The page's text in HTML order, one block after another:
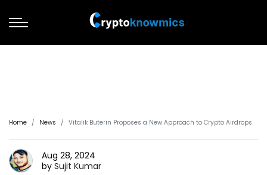
Home News Vitalik Buterin Proposes a New Approach to Crypto Airdrops
Aug 28, 2024
by Sujit Kumar